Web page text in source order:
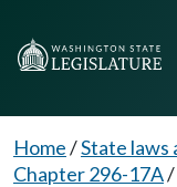
Home/State laws
Chapter 296-17A/